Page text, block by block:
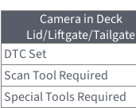
Camera in Deck
Lid/Liftgate/Tailgate
DTC Set
Scan Tool Required
Special Tools Required